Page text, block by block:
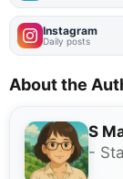
Instagram
Daily posts
About the
S
-